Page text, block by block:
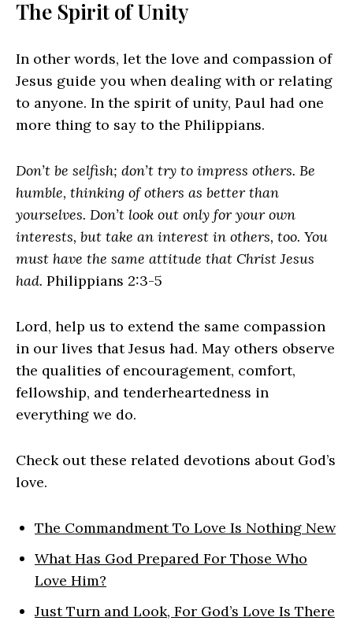
The Spirit of Unity
In other words, let the love and compassion of
Jesus guide you when dealing with or relating
to anyone. In the spirit of unity, Paul had one
more thing to say to the Philippians.
Don’t be selfish; don’t try to impress others. Be
humble, thinking of others as better than
yourselves. Don’t look out only for your own
interests, but take an interest in others, too. You
must have the same attitude that Christ Jesus
had. Philippians 2:3-5
Lord, help us to extend the same compassion
in our lives that Jesus had. May others observe
the qualities of encouragement, comfort,
fellowship, and tenderheartedness in
everything we do.
Check out these related devotions about God’s
love.
The Commandment To Love Is Nothing New
What Has God Prepared For Those Who
Love Him?
Just Turn and Look, For God’s Love Is There